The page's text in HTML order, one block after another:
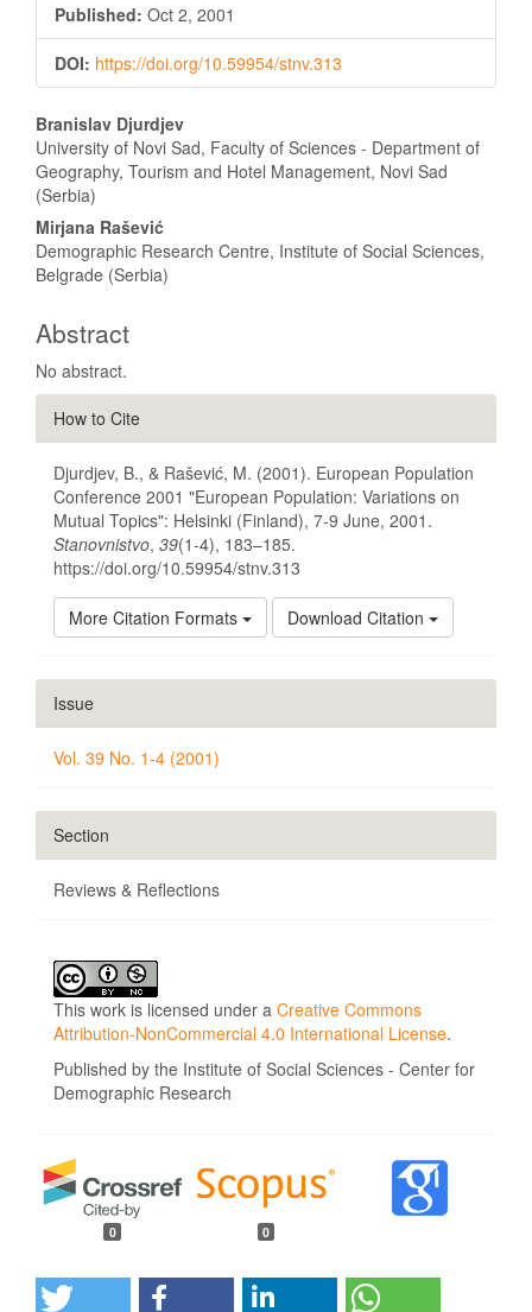
Published: Oct 2, 2001
DOI: https://doi.org/10.59954/stnv.313
Main
Article
Content
Branislav Djurdjev
University of Novi Sad, Faculty of Sciences - Department of
Geography, Tourism and Hotel Management, Novi Sad
(Serbia)
Mirjana Rašević
Demographic Research Centre, Institute of Social Sciences,
Belgrade (Serbia)
Abstract
No abstract.
Article
Details
How to Cite
Djurdjev, B., & Rašević, M. (2001). European Population
Conference 2001 "European Population: Variations on
Mutual Topics": Helsinki (Finland), 7-9 June, 2001.
Stanovnistvo, 39(1-4), 183–185.
https://doi.org/10.59954/stnv.313
More Citation Formats Download Citation
Issue
Vol. 39 No. 1-4 (2001)
Section
Reviews & Reflections
This work is licensed under a Creative Commons
Attribution-NonCommercial 4.0 International License.
Published by the Institute of Social Sciences - Center for
Demographic Research
0 0